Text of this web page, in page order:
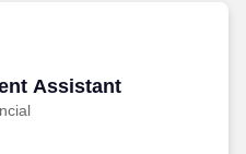
Assistant
Assistant